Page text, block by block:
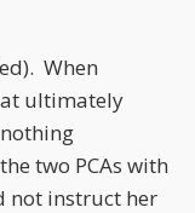
When
ultimately
two PCAs with
not instruct her